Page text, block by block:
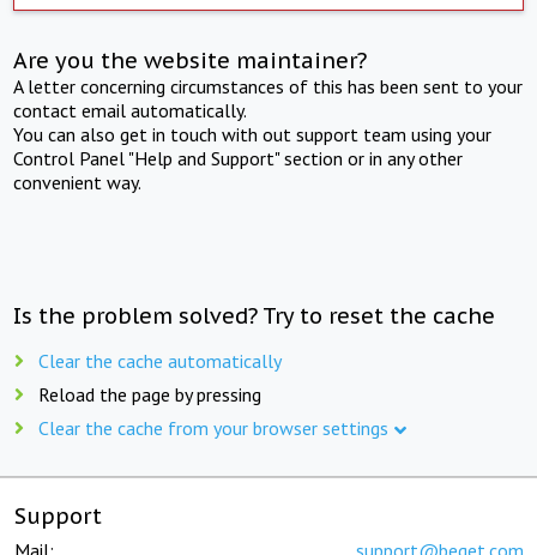
Are you the website maintainer?
A letter concerning circumstances of this has been sent to your
contact email automatically.
You can also get in touch with out support team using your
Control Panel "Help and Support" section or in any other
convenient way.
Is the problem solved? Try to reset the cache
Clear the cache automatically
Reload the page by pressing
Clear the cache from your browser settings
Support
Mail: support@beget.com